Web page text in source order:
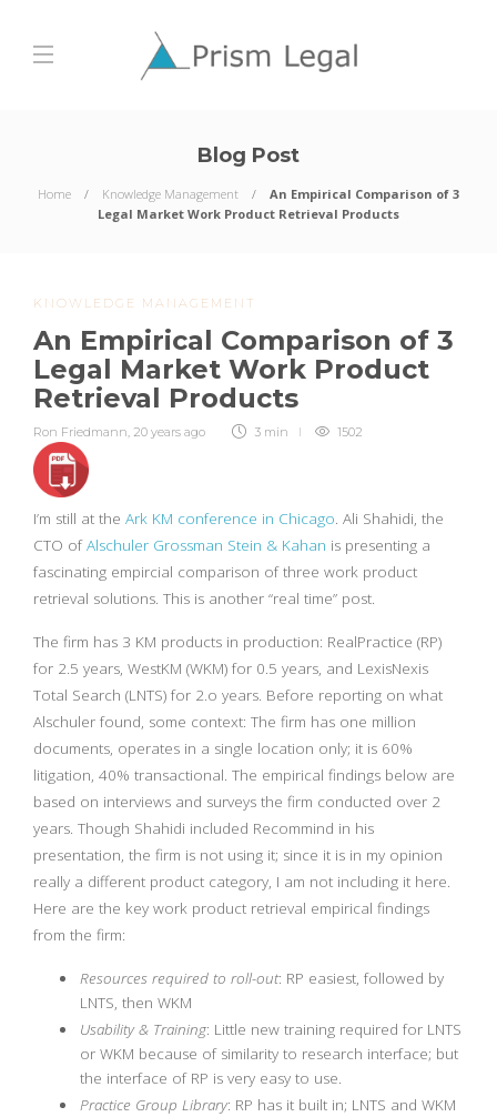
Blog Post
Home Knowledge Management
An Empirical Comparison of 3
Legal Market Work Product Retrieval Products
KNOWLEDGE MANAGEMENT
An Empirical Comparison of 3
Legal Market Work Product
Retrieval Products
Ron Friedmann, 20 years ago 3 min 1502
I’m still at the Ark KM conference in Chicago. Ali Shahidi, the
CTO ofAlschuler Grossman Stein & Kahan is presenting a
fascinating empircial comparison of three work product
retrieval solutions. This is another “real time” post.
The firm has 3 KM products in production: RealPractice (RP)
for 2.5 years, WestKM (WKM) for 0.5 years, and LexisNexis
Total Search (LNTS) for 2.o years. Before reporting on what
Alschuler found, some context: The firm has one million
documents, operates in a single location only; it is 60%
litigation, 40% transactional. The empirical findings below are
based on interviews and surveys the firm conducted over 2
years. Though Shahidi included Recommind in his
presentation, the firm is not using it; since it is in my opinion
really a different product category, I am not including it here.
Here are the key work product retrieval empirical findings
from the firm:
Resources required to roll-out: RP easiest, followed by
LNTS, then WKM
Usability & Training: Little new training required for LNTS
or WKM because of similarity to research interface; but
the interface of RP is very easy to use.
Practice Group Library: RP has it built in; LNTS and WKM